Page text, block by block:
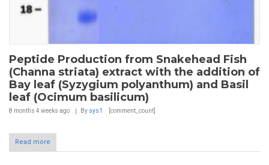
Peptide Production from Snakehead Fish
(Channa striata) extract with the addition of
Bay leaf (Syzygium polyanthum) and Basil
leaf (Ocimum basilicum)
8 months 4 weeks ago By sys1 [comment_count]
Read more